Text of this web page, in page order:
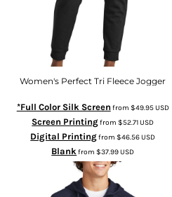
Women's Perfect Tri Fleece Jogger
*Full Color Silk Screen from $49.95USD
Screen Printingfrom$52.71USD
Digital Printingfrom$46.56USD
Blank from$37.99USD